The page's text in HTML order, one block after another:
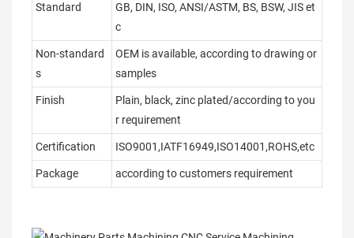
Standard
GB, DIN, ISO, ANSI/ASTM, BS, BSW, JIS et
c
Non-standard
s
OEM is available, according to drawing or
samples
Finish
Plain, black, zinc plated/according to you
r requirement
Certification ISO9001,IATF16949,ISO14001,ROHS,etc
Package according to customers requirement